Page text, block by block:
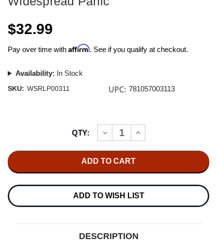
$32.99
Pay over time with Affirm. See if you qualify at checkout.
Availability: In Stock
SKU: WSRLP00311 UPC: 781057003113
QTY:
DECREASE
QUANTITY
PANIC
HAILBOUND
LP
(OPAQUE
INCREASE
QUANTITY
HAILBOUND
LP
(OPAQUE
ORANGE
ADD TO WISH LIST
DESCRIPTION